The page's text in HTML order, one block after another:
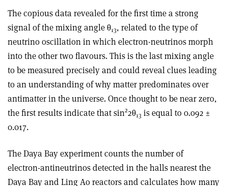
The copious data revealed for the first time a strong
signal of the mixing angle θ13, related to the type of
neutrino oscillation in which electron-neutrinos morph
into the other two flavours. This is the last mixing angle
to be measured precisely and could reveal clues leading
to an understanding of why matter predominates over
antimatter in the universe. Once thought to be near zero,
the first results indicate that sin22θ13 is equal to 0.092 ±
0.017.
The Daya Bay experiment counts the number of
electron-antineutrinos detected in the halls nearest the
Daya Bay and Ling Ao reactors and calculates how many